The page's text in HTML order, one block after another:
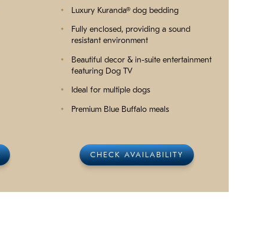
Luxury Kuranda® dog bedding
Fully enclosed, providing a sound
resistant environment
Beautiful decor & in-suite entertainment
featuring Dog TV
Ideal for multiple dogs
Premium Blue Buffalo meals
CHECK AVAILABILITY